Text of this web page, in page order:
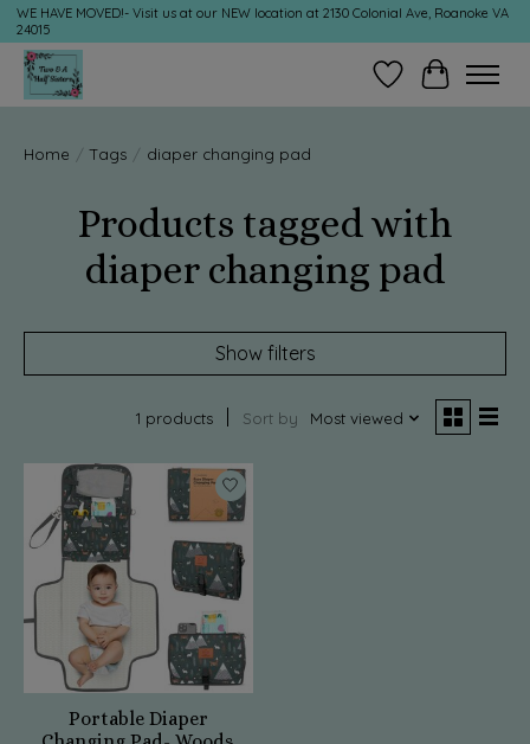
WE HAVE MOVED!- Visit us at our NEW location at 2130 Colonial Ave, Roanoke VA
24015
Wish ListCart
Home / Tags / diaper changing pad
Products tagged with
diaper changing pad
Show filters
1 products Sort by Most viewed
Portable Diaper